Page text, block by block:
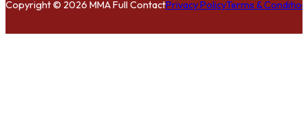
Copyright © 2026 MMA Full ContactPrivacy PolicyTerms &